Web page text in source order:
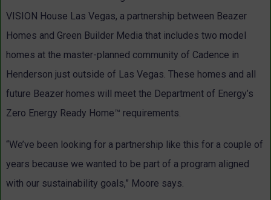
VISION House Las Vegas, a partnership between Beazer
Homes and Green Builder Media that includes two model
homes at the master-planned community of Cadence in
Henderson just outside of Las Vegas. These homes and all
future Beazer homes will meet the Department of Energy’s
Zero Energy Ready Home™ requirements.
“We’ve been looking for a partnership like this for a couple of
years because we wanted to be part of a program aligned
with our sustainability goals,” Moore says.